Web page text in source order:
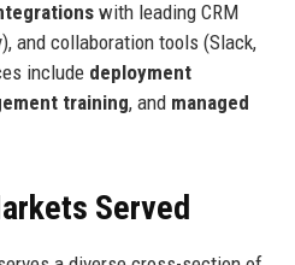
with leading CRM
and collaboration tools (Slack,
include deployment
training, and managed
Served